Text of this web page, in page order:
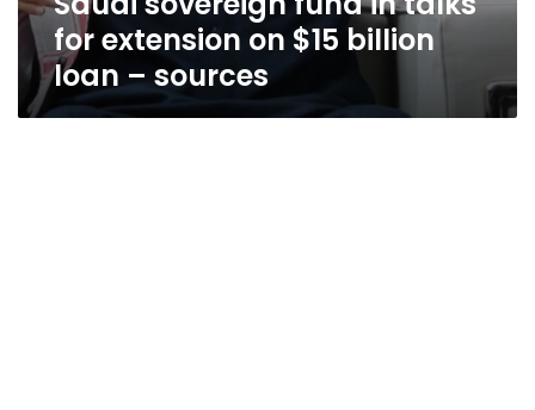
for extension on $15 billion
loan – sources